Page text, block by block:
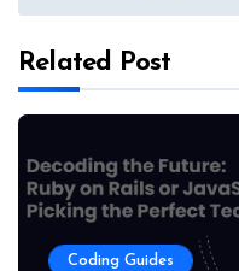
Related Post
Coding Guides